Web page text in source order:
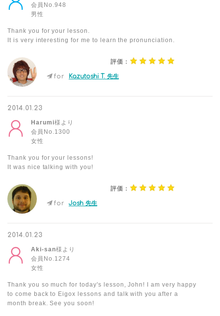
会員No.948
男性
Thank you for your lesson.
It is very interesting for me to learn the pronunciation.
評価：
for Kazutoshi T. 先生
2014.01.23
Harumi様より
会員No.1300
女性
Thank you for your lessons!
It was nice talking with you!
評価：
for Josh 先生
2014.01.23
Aki-san様より
会員No.1274
女性
Thank you so much for today's lesson, John! I am very happy
to come back to Eigox lessons and talk with you after a
month break. See you soon!